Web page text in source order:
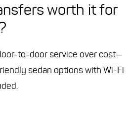
worth it for
to-door service over cost—
sedan options with Wi-Fi